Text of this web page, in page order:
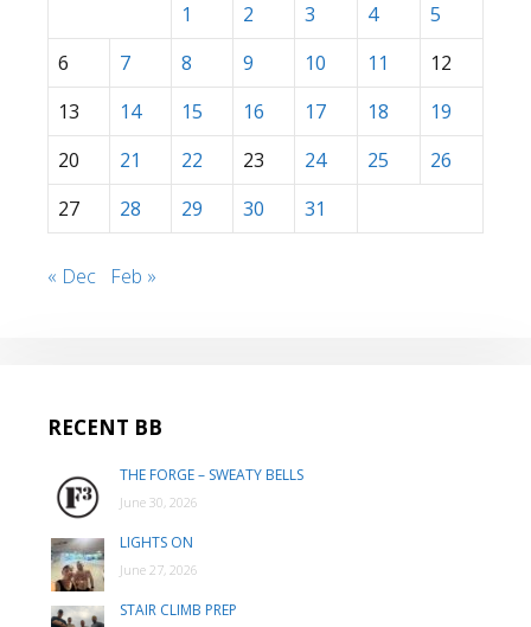
1
2 3 4
5
6
7 8 9 10 11
12
13
14 15 16 17 18
19
20
21 22 23 24 25
26
27
28 29 30 31
« Dec Feb »
RECENT BB
THE FORGE – SWEATY BELLS
June 30, 2026
LIGHTS ON
June 27, 2026
STAIR CLIMB PREP